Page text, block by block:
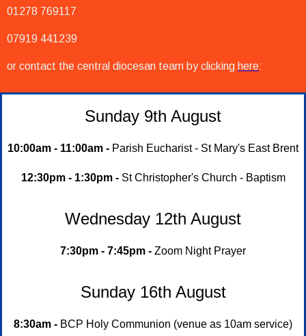
01278 769117
07919 441239
or contact the central diocesan team by clicking here:
Sunday 9th August
10:00am - 11:00am - Parish Eucharist - St Mary's East Brent
12:30pm - 1:30pm - St Christopher's Church - Baptism
Wednesday 12th August
7:30pm - 7:45pm - Zoom Night Prayer
Sunday 16th August
8:30am - BCP Holy Communion (venue as 10am service)